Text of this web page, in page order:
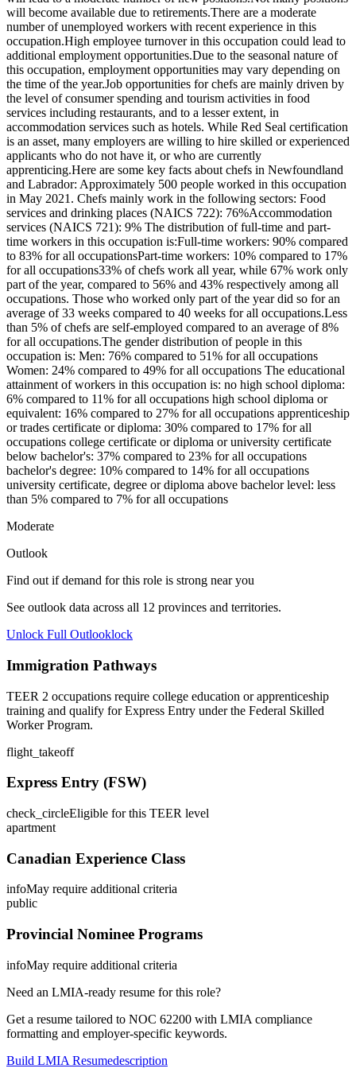
will become available due to retirements.There are a moderate
number of unemployed workers with recent experience in this
occupation.High employee turnover in this occupation could lead to
additional employment opportunities.Due to the seasonal nature of
this occupation, employment opportunities may vary depending on
the time of the year.Job opportunities for chefs are mainly driven by
the level of consumer spending and tourism activities in food
services including restaurants, and to a lesser extent, in
accommodation services such as hotels. While Red Seal certification
is an asset, many employers are willing to hire skilled or experienced
applicants who do not have it, or who are currently
apprenticing.Here are some key facts about chefs in Newfoundland
and Labrador: Approximately 500 people worked in this occupation
in May 2021. Chefs mainly work in the following sectors: Food
services and drinking places (NAICS 722): 76%Accommodation
services (NAICS 721): 9% The distribution of full-time and part-
time workers in this occupation is:Full-time workers: 90% compared
to 83% for all occupationsPart-time workers: 10% compared to 17%
for all occupations33% of chefs work all year, while 67% work only
part of the year, compared to 56% and 43% respectively among all
occupations. Those who worked only part of the year did so for an
average of 33 weeks compared to 40 weeks for all occupations.Less
than 5% of chefs are self-employed compared to an average of 8%
for all occupations.The gender distribution of people in this
occupation is: Men: 76% compared to 51% for all occupations
Women: 24% compared to 49% for all occupations The educational
attainment of workers in this occupation is: no high school diploma:
6% compared to 11% for all occupations high school diploma or
equivalent: 16% compared to 27% for all occupations apprenticeship
or trades certificate or diploma: 30% compared to 17% for all
occupations college certificate or diploma or university certificate
below bachelor's: 37% compared to 23% for all occupations
bachelor's degree: 10% compared to 14% for all occupations
university certificate, degree or diploma above bachelor level: less
than 5% compared to 7% for all occupations
Moderate
Outlook
Find out if demand for this role is strong near you
See outlook data across all 12 provinces and territories.
Unlock Full Outlooklock
Immigration Pathways
TEER 2 occupations require college education or apprenticeship
training and qualify for Express Entry under the Federal Skilled
Worker Program.
flight_takeoff
Express Entry (FSW)
check_circleEligible for this TEER level
apartment
Canadian Experience Class
infoMay require additional criteria
public
Provincial Nominee Programs
infoMay require additional criteria
Need an LMIA-ready resume for this role?
Get a resume tailored to NOC 62200 with LMIA compliance
formatting and employer-specific keywords.
Build LMIA Resumedescription